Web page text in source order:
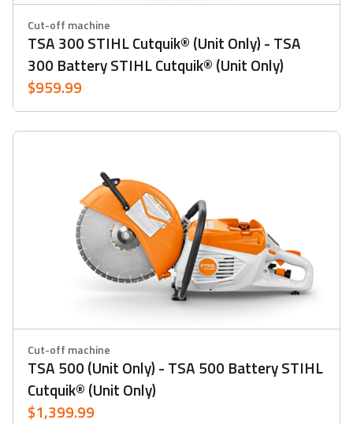
Cut-off machine
TSA 300 STIHL Cutquik® (Unit Only) - TSA
300 Battery STIHL Cutquik® (unit Only)
$959.99
Cut-off machine
TSA 500 (Unit Only) - TSA 500 Battery STIHL
Cutquik® (Unit Only)
$1,399.99